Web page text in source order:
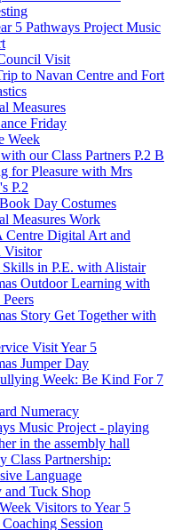
5 Pathways Project Music
Visit
to Navan Centre and Fort
Measures
Friday
Week
our Class Partners P.2 B
for Pleasure with Mrs
P.2
Day Costumes
Measures Work
Centre Digital Art and
Visitor
in P.E. with Alistair
Outdoor Learning with
Story Get Together with
Visit Year 5
Jumper Day
Week: Be Kind For 7
Numeracy
Music Project - playing
in the assembly hall
Class Partnership:
Language
and Tuck Shop
Visitors to Year 5
Session